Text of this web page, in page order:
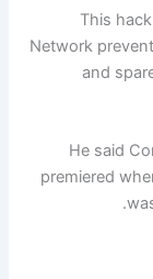
This
Network
and
He said
premiered